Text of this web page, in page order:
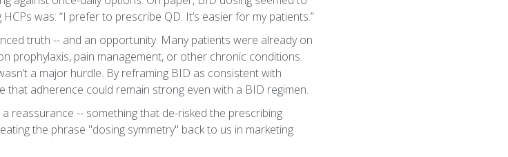
was: “I prefer to prescribe QD. It’s easier for my patients.”
truth -- and an opportunity. Many patients were already on
prophylaxis, pain management, or other chronic conditions.
a major hurdle. By reframing BID as consistent with
that adherence could remain strong even with a BID regimen.
reassurance -- something that de-risked the prescribing
the phrase "dosing symmetry" back to us in marketing